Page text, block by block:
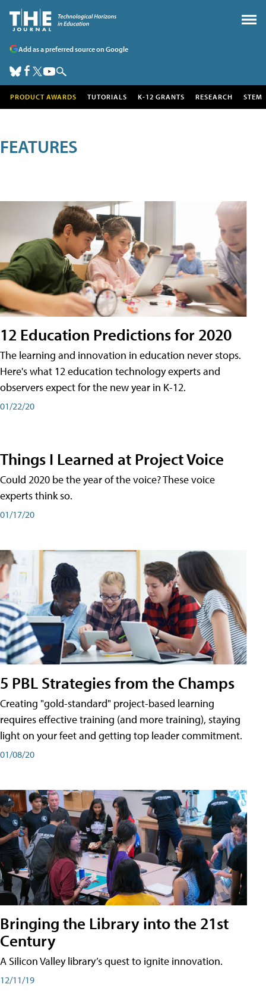
Add as a preferred source on Google
PRODUCT AWARDS TUTORIALS K-12 GRANTS RESEARCH STEM
FEATURES
12 Education Predictions for 2020
The learning and innovation in education never stops.
Here's what 12 education technology experts and
observers expect for the new year in K-12.
01/22/20
Things I Learned at Project Voice
Could 2020 be the year of the voice? These voice
experts think so.
01/17/20
5 PBL Strategies from the Champs
Creating "gold-standard" project-based learning
requires effective training (and more training), staying
light on your feet and getting top leader commitment.
01/08/20
Bringing the Library into the 21st
Century
A Silicon Valley library’s quest to ignite innovation.
12/11/19